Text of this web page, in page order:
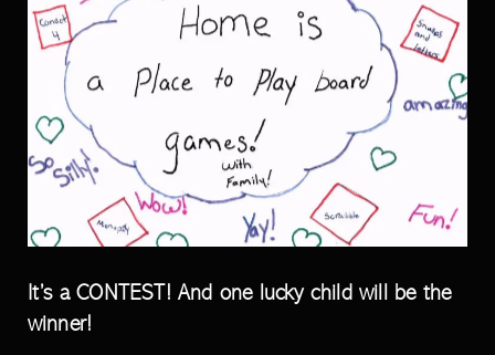
It’s a CONTEST! And one lucky child will be the
winner!